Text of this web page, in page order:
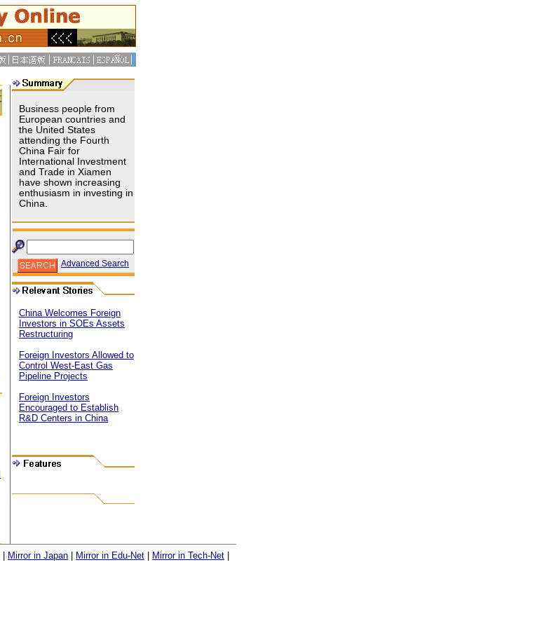
Business people from
European countries and
the United States
attending the Fourth
China Fair for
International Investment
and Trade in Xiamen
have shown increasing
enthusiasm in investing in
China.
Advanced Search
China Welcomes Foreign
Investors in SOEs Assets
Restructuring
Foreign Investors Allowed to
Control West-East Gas
Pipeline Projects
Foreign Investors
Encouraged to Establish
R&D Centers in China
Mirror in Japan Mirror in Edu-Net Mirror in Tech-Net